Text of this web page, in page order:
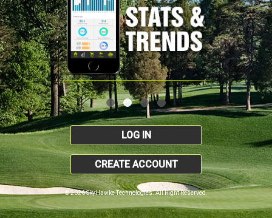
LOG IN
CREATE ACCOUNT
© 2026 SkyHawke Technologies. All Right Reserved.